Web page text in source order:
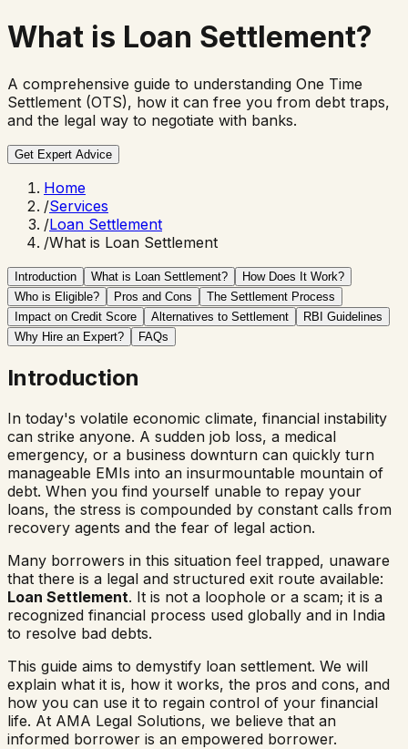
What is Loan Settlement?
A comprehensive guide to understanding One Time
Settlement (OTS), how it can free you from debt traps,
and the legal way to negotiate with banks.
Get Expert Advice
Home
/Services
/Loan Settlement
/What is Loan Settlement
Introduction What is Loan Settlement?
How Does It Work?
Who is Eligible?
Pros and Cons
The Settlement Process
Impact on Credit Score
Alternatives to Settlement
RBI Guidelines
Why Hire an Expert?
FAQs
Introduction
In today's volatile economic climate, financial instability
can strike anyone. A sudden job loss, a medical
emergency, or a business downturn can quickly turn
manageable EMIs into an insurmountable mountain of
debt. When you find yourself unable to repay your
loans, the stress is compounded by constant calls from
recovery agents and the fear of legal action.
Many borrowers in this situation feel trapped, unaware
that there is a legal and structured exit route available:
Loan Settlement. It is not a loophole or a scam; it is a
recognized financial process used globally and in India
to resolve bad debts.
This guide aims to demystify loan settlement. We will
explain what it is, how it works, the pros and cons, and
how you can use it to regain control of your financial
life. At AMA Legal Solutions, we believe that an
informed borrower is an empowered borrower.